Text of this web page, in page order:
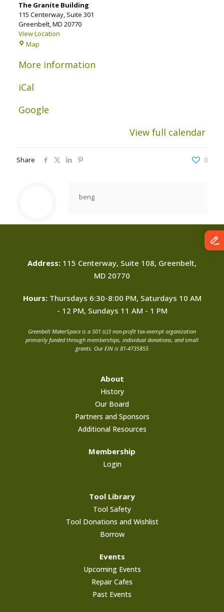
The Granite Building
115 Centerway Suite 301
Greenbelt,MD 20770
View Location
MapThe
Building
More information
iCal
Google
View full calendar
Share 0
beng
Address: 115 Centerway, Suite 108, Greenbelt,
MD 20770
Hours: Thursdays 6:30-8:00 PM, Saturdays 10 AM
- 12 PM, Sundays 11 AM - 1 PM
Greenbelt MakerSpace is a 501 (c)3 non-profit tax-exempt organization
primarily funded through memberships, individual donations, and small
grants. Our EIN is 81-4735855
About
History
Our Board
Partners and Sponsors
Additional Resources
Membership
Login
Tool Library
Tool Safety
Tool Donations and Wishlist
Borrow
Events
Upcoming Events
Repair Cafes
Past Events